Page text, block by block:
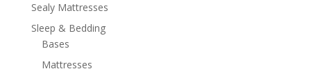
Sealy Mattresses
Sleep & Bedding
Bases
Mattresses